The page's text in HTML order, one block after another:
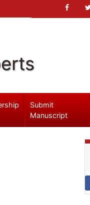
Submit
Manuscript